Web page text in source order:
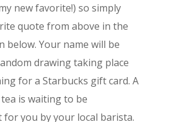
new favorite!) so simply
quote from above in the
below. Your name will be
drawing taking place
for a Starbucks gift card. A
is waiting to be
for you by your local barista.